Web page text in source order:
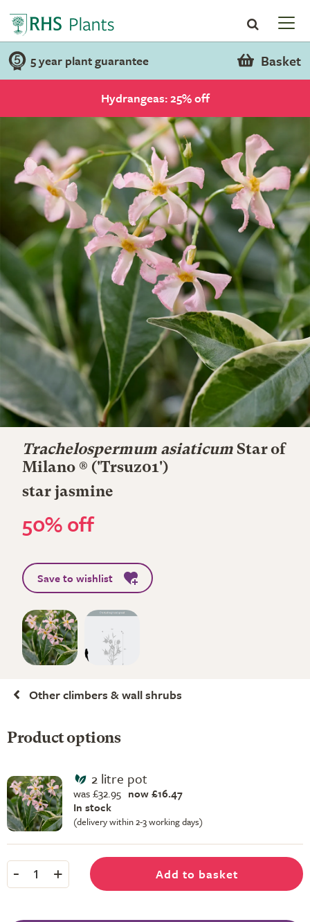
5 year plant guarantee Basket
Hydrangeas: 25% off
Trachelospermum asiaticum Star of
Milano ® ('Trsuz01')
star jasmine
50% off
Save to wishlist
Other climbers & wall shrubs
Product options
2 litre pot
was £32.95 now £16.47
In stock
(delivery within 2-3 working days)
- 1 + Add to basket